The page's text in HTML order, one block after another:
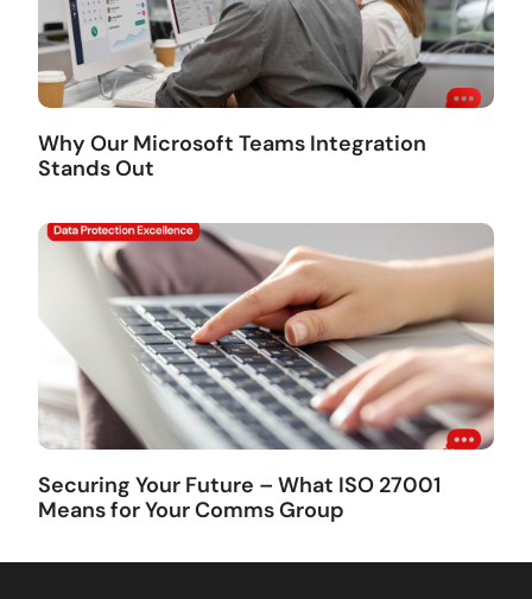
Why Our Microsoft Teams Integration
Stands Out
Securing Your Future – What ISO 27001
Means for Your Comms Group